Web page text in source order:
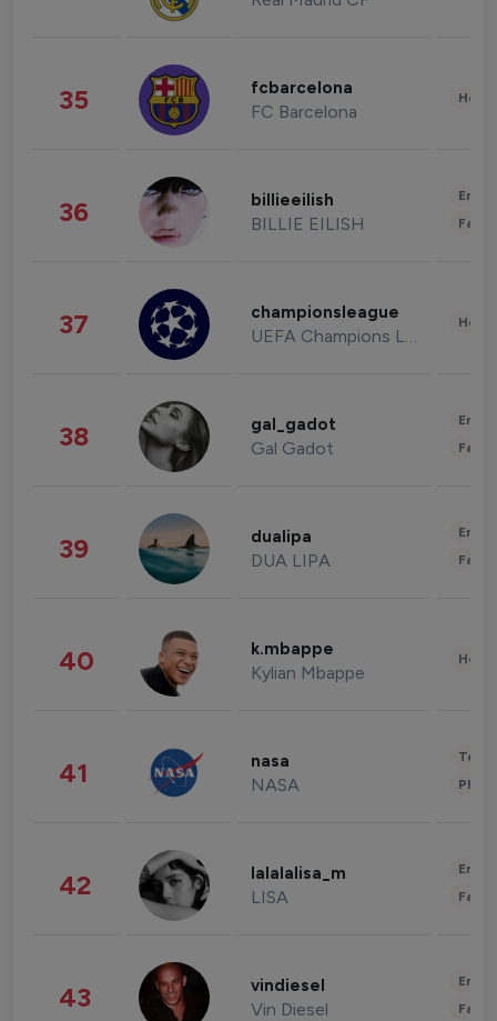
35 fcbarcelona
FC Barcelona
36 billieeilish
BILLIE EILISH
37 championsleague
UEFA Champions League
38 gal_gadot
Gal Gadot
39 dualipa
DUA LIPA
40 k.mbappe
Kylian Mbappe
41 nasa
NASA
42 lalalalisa_m
LISA
43 vindiesel
Vin Diesel